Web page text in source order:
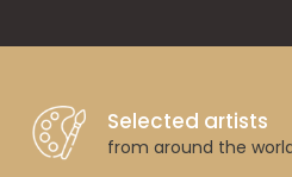
Selected artists
from around the